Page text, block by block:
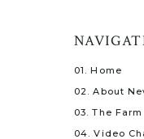
04. Video
03. The Farm
02. About
01. Home